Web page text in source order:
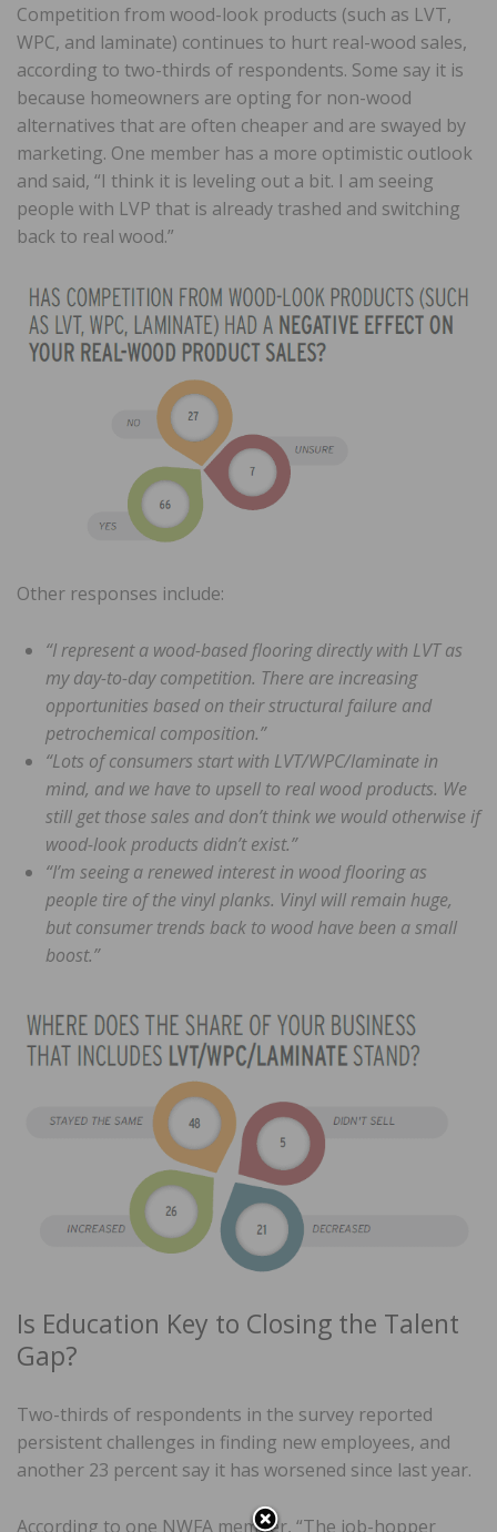
Competition from wood-look products (such as LVT,
WPC, and laminate) continues to hurt real-wood sales,
according to two-thirds of respondents. Some say it is
because homeowners are opting for non-wood
alternatives that are often cheaper and are swayed by
marketing. One member has a more optimistic outlook
and said, “I think it is leveling out a bit. I am seeing
people with LVP that is already trashed and switching
back to real wood.”
Other responses include:
“I represent a wood-based flooring directly with LVT as
my day-to-day competition. There are increasing
opportunities based on their structural failure and
petrochemical composition.”
“Lots of consumers start with LVT/WPC/laminate in
mind, and we have to upsell to real wood products. We
still get those sales and don’t think we would otherwise if
wood-look products didn’t exist.”
“I’m seeing a renewed interest in wood flooring as
people tire of the vinyl planks. Vinyl will remain huge,
but consumer trends back to wood have been a small
boost.”
Is Education Key to Closing the Talent
Gap?
Two-thirds of respondents in the survey reported
persistent challenges in finding new employees, and
another 23 percent say it has worsened since last year.
According to one NWFA member, “The job-hopper